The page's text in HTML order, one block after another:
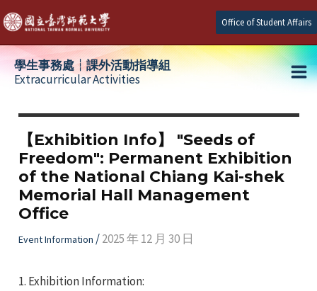
Skip
to
content
Office of Student Affairs
學生事務處┆課外活動指導組
Extracurricular Activities
【Exhibition Info】 "Seeds of
Freedom": Permanent Exhibition
of the National Chiang Kai-shek
Memorial Hall Management
Office
Event Information /2025 年 12 月 30 日
1. Exhibition Information: